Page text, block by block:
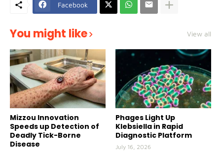
Facebook
You might like View all
Mizzou Innovation
Speeds up Detection of
Deadly Tick-Borne
Disease
Phages Light Up
Klebsiella in Rapid
Diagnostic Platform
July 16, 2026